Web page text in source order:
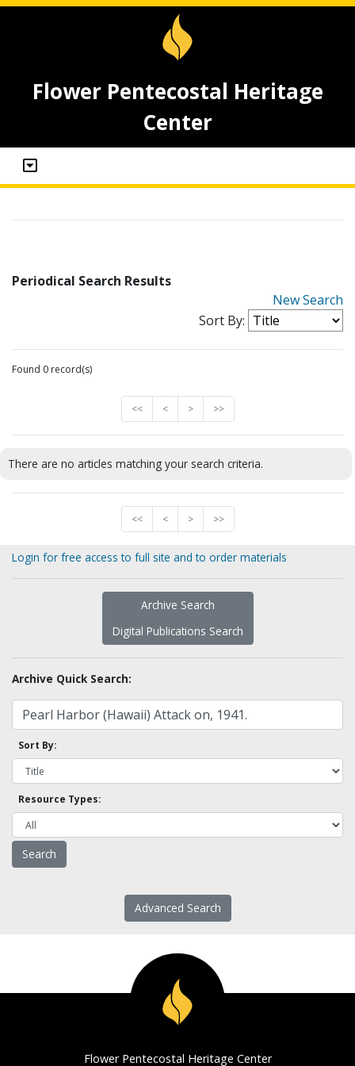
Flower Pentecostal Heritage
Center
Periodical Search Results
New Search
Sort By:
Found 0 record(s)
<< < > >>
There are no articles matching your search criteria.
<< < > >>
Login for free access to full site and to order materials
Archive Search
Digital Publications Search
Archive Quick Search:
Sort By:
Resource Types:
Advanced Search
Flower Pentecostal Heritage Center